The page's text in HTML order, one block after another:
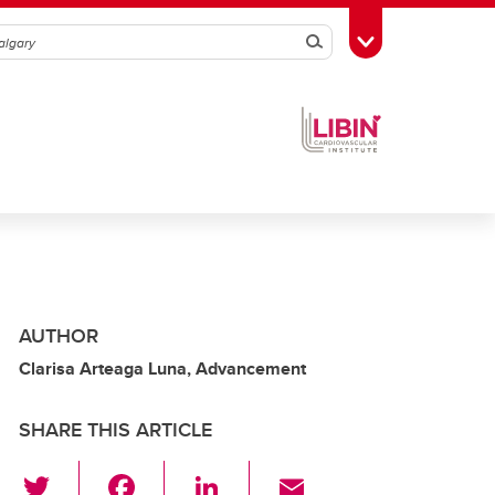
SearchToggle Toolbox
AUTHOR
Clarisa Arteaga Luna, Advancement
SHARE THIS ARTICLE
Li